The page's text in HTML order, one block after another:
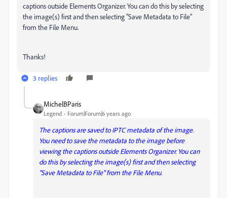
captions outside Elements Organizer. You can do this by selecting
the image(s) first and then selecting "Save Metadata to File"
from the File Menu.
Thanks!
3 replies
MichelBParis
Legend Forum|Forum|6 years ago
The captions are saved to IPTC metadata of the image.
You need to save the metadata to the image before
viewing the captions outside Elements Organizer. You can
do this by selecting the image(s) first and then selecting
"Save Metadata to File" from the File Menu.